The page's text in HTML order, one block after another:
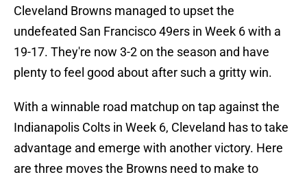
Cleveland Browns managed to upset the
undefeated San Francisco 49ers in Week 6 with a
19-17. They're now 3-2 on the season and have
plenty to feel good about after such a gritty win.
With a winnable road matchup on tap against the
Indianapolis Colts in Week 6, Cleveland has to take
advantage and emerge with another victory. Here
are three moves the Browns need to make to